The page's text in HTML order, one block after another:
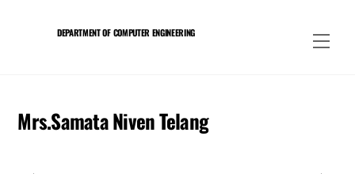
DEPARTMENT OF COMPUTER ENGINEERING
Mrs.Samata Niven Telang